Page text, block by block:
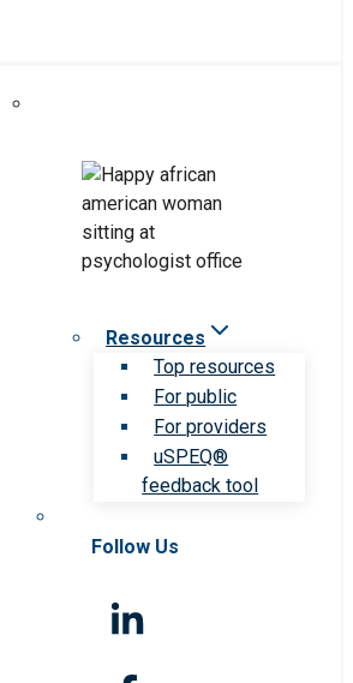
Resources
Top resources
For public
For providers
uSPEQ®
feedback tool
Follow Us